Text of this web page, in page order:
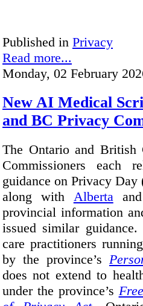
Published in Privacy
Read more...
Monday, 02 February
New AI Medical
and BC Privacy
The Ontario and British
Commissioners each
guidance on Privacy Day
along with Alberta
provincial information
issued similar
care practitioners
by the province’s
does not extend to
under the province’s